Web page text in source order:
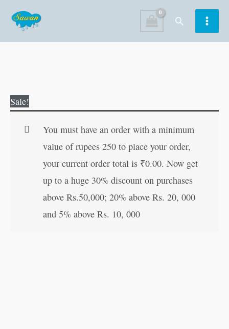
content
Search
Sale!
You must have an order with a minimum
value of rupees 250 to place your order,
your current order total is ₹0.00. Now get
up to a huge 30% discount on purchases
above Rs.50,000; 20% above Rs. 20, 000
and 5% above Rs. 10, 000
English